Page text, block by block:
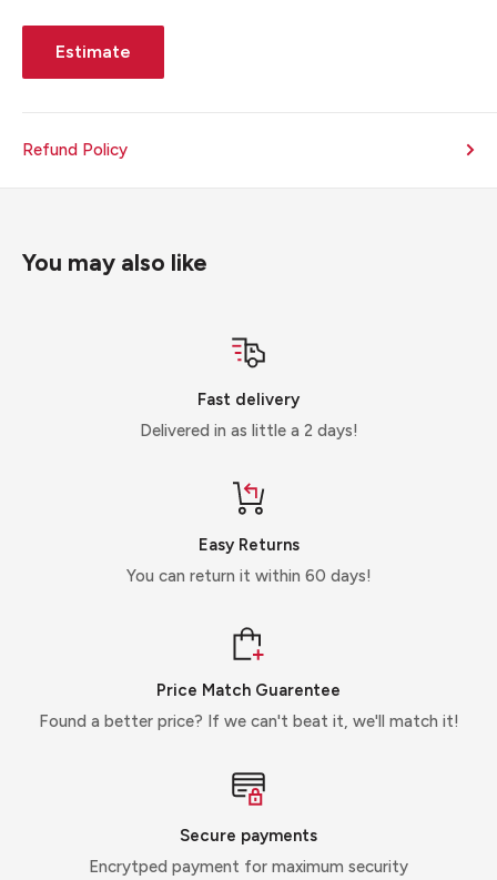
Estimate
Refund Policy
You may also like
Fast delivery
Delivered in as little a 2 days!
Easy Returns
You can return it within 60 days!
Price Match Guarentee
Found a better price? If we can't beat it, we'll match it!
Secure payments
Encrytped payment for maximum security